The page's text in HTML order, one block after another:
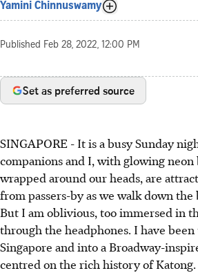
Yamini Chinnuswamy
Published Feb 28, 2022, 12:00 PM
Set as preferred source
SINGAPORE - It is a busy Sunday
companions and I, with glowing neon
wrapped around our heads, are
from passers-by as we walk down
But I am oblivious, too immersed in
through the headphones. I have
Singapore and into a Broadway-
centred on the rich history of Katong.